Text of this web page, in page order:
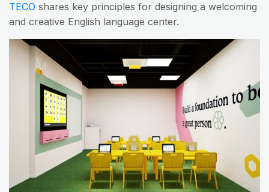
TECO shares key principles for designing a welcoming
and creative English language center.